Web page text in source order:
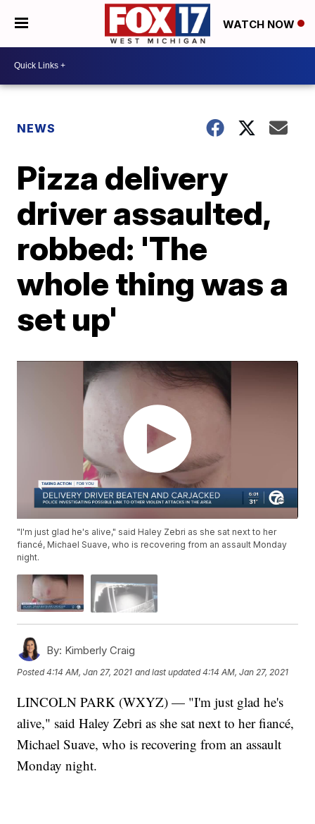
WATCH NOW
NEWS
Pizza delivery
driver assaulted,
robbed: 'The
whole thing was a
set up'
"I'm just glad he's alive," said Haley Zebri as she sat next to her
fiancé, Michael Suave, who is recovering from an assault Monday
night.
By: Kimberly Craig
Posted4:14 AM, Jan 27, 2021 and last updated 4:14 AM, Jan 27, 2021
LINCOLN PARK (WXYZ) — "I'm just glad he's
alive," said Haley Zebri as she sat next to her fiancé,
Michael Suave, who is recovering from an assault
Monday night.